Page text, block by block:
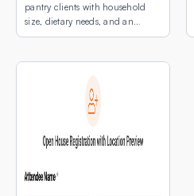
pantry clients with household
size, dietary needs, and an
interactive map showing